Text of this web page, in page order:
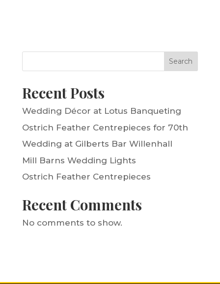
Search
Recent Posts
Wedding Décor at Lotus Banqueting
Ostrich Feather Centrepieces for 70th
Wedding at Gilberts Bar Willenhall
Mill Barns Wedding Lights
Ostrich Feather Centrepieces
Recent Comments
No comments to show.